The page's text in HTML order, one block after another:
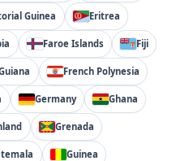
Guinea Eritrea
Faroe Islands Fiji
French Polynesia
Germany Ghana
Grenada
Guinea